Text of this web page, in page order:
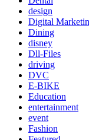
design
Digital
Dining
disney
Dll-Files
driving
DVC
E-BIKE
Education
entertainment
event
Fashion